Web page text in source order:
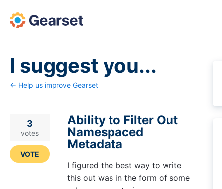
Skip
to
I suggest you...
← Help us improve Gearset
Ability to Filter Out
Namespaced
Metadata
I figured the best way to write
this out was in the form of some
3
votes
VOTE